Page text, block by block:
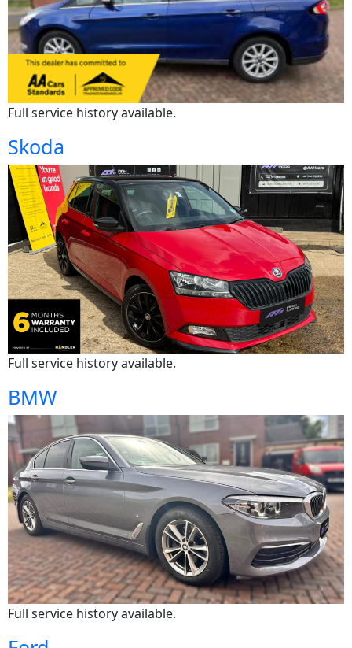
Full service history available.
Skoda
Full service history available.
BMW
Full service history available.